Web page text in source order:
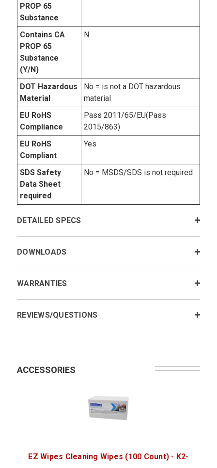
PROP 65
Substance
Contains CA
PROP 65
Substance
(Y/N)
N
DOT Hazardous
Material
No = is not a DOT hazardous
material
EU RoHS
Compliance
Pass 2011/65/EU(Pass
2015/863)
EU RoHS
Compliant
Yes
SDS Safety
Data Sheet
required
No = MSDS/SDS is not required
DETAILED SPECS
DOWNLOADS
WARRANTIES
REVIEWS/QUESTIONS
ACCESSORIES
EZ Wipes Cleaning Wipes (100 Count) - K2-